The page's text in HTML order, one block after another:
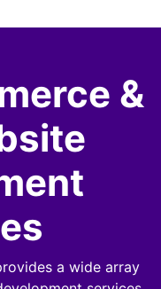
&
a wide array